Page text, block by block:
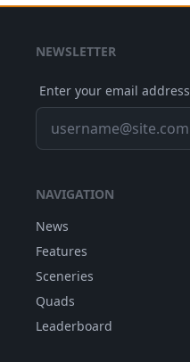
NEWSLETTER
Enter your email address
NAVIGATION
News
Features
Sceneries
Quads
Leaderboard